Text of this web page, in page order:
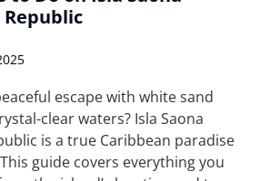
escape with white sand
clear waters? Isla Saona
is a true Caribbean paradise
guide covers everything you